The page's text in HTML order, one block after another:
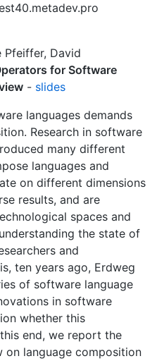
Pfeiffer, David
for Software
- slides
languages demands
Research in software
many different
languages and
on different dimensions
results, and are
spaces and
the state of
and
ten years ago, Erdweg
of software language
in software
whether this
end, we report the
on language composition